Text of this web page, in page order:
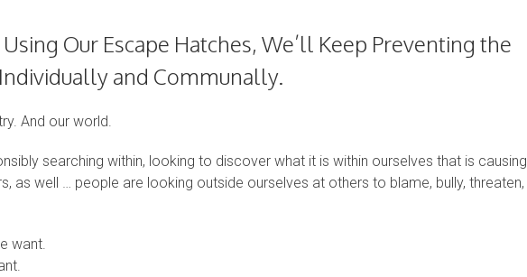
Our Escape Hatches, We’ll Keep Preventing the
and Communally.
And our world.
searching within, looking to discover what it is within ourselves that is causing
as well … people are looking outside ourselves at others to blame, bully, threaten,
want.